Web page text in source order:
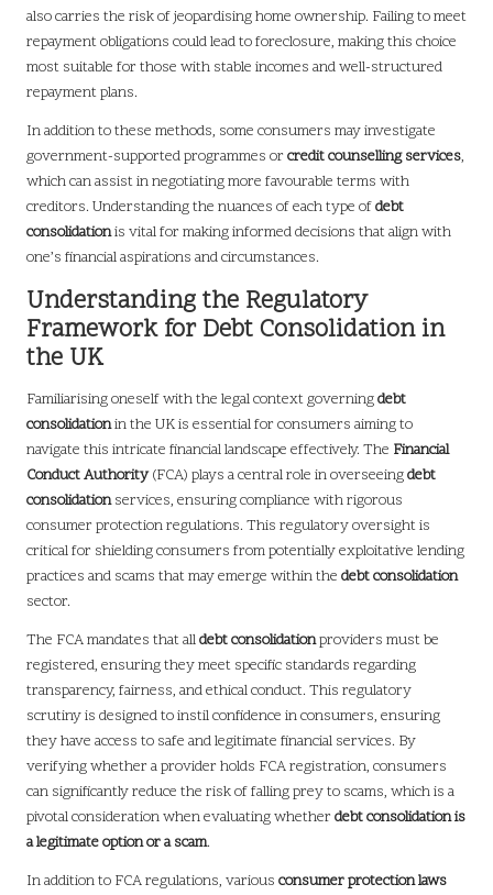
also carries the risk of jeopardising home ownership. Failing to meet
repayment obligations could lead to foreclosure, making this choice
most suitable for those with stable incomes and well-structured
repayment plans.
In addition to these methods, some consumers may investigate
government-supported programmes orcredit counselling services,
which can assist in negotiating more favourable terms with
creditors. Understanding the nuances of each type ofdebt
consolidationis vital for making informed decisions that align with
one’s financial aspirations and circumstances.
Understanding the Regulatory
Framework for Debt Consolidation in
the UK
Familiarising oneself with the legal context governingdebt
consolidationin the UK is essential for consumers aiming to
navigate this intricate financial landscape effectively. The Financial
Conduct Authority(FCA) plays a central role in overseeingdebt
consolidationservices, ensuring compliance with rigorous
consumer protection regulations. This regulatory oversight is
critical for shielding consumers from potentially exploitative lending
practices and scams that may emerge within the debt consolidation
sector.
The FCA mandates that alldebt consolidationproviders must be
registered, ensuring they meet specific standards regarding
transparency, fairness, and ethical conduct. This regulatory
scrutiny is designed to instil confidence in consumers, ensuring
they have access to safe and legitimate financial services. By
verifying whether a provider holds FCA registration, consumers
can significantly reduce the risk of falling prey to scams, which is a
pivotal consideration when evaluating whetherdebt consolidation is
a legitimate option or a scam.
In addition to FCA regulations, various consumer protection laws